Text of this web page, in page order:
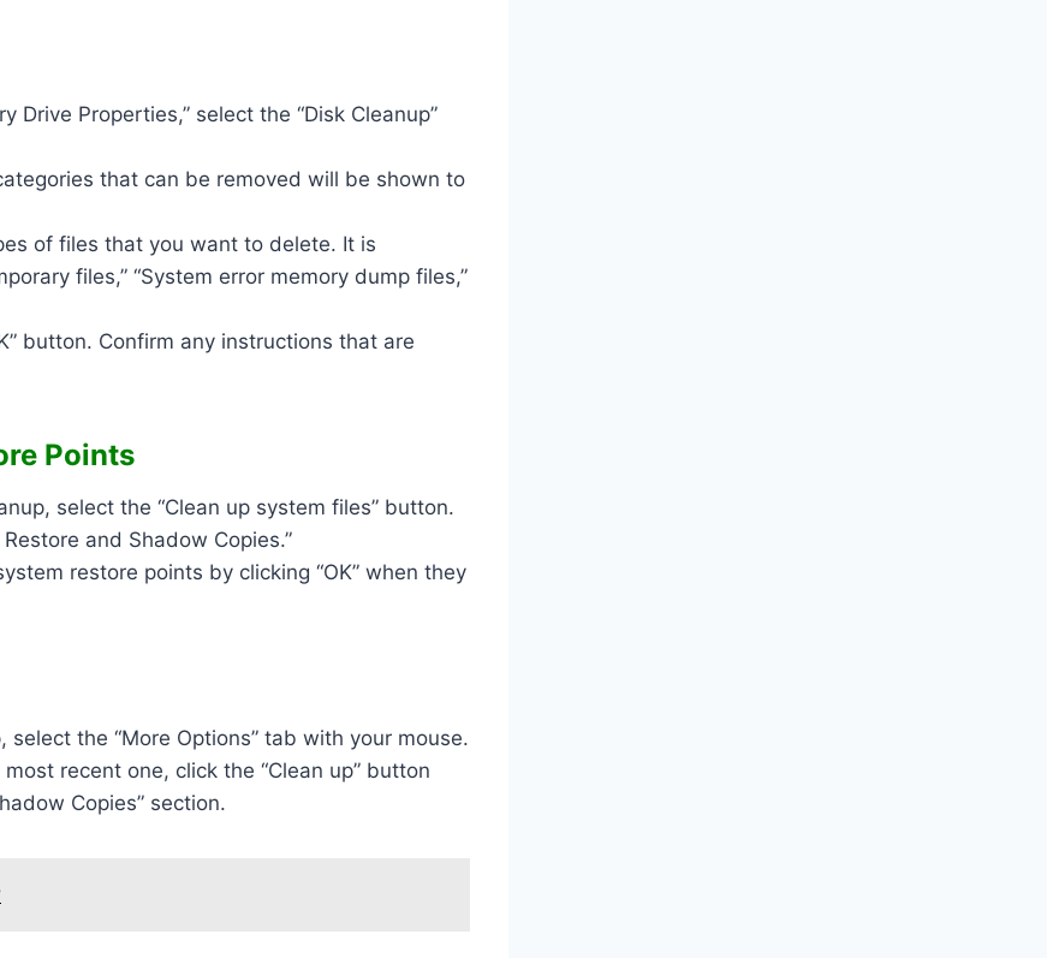
Drive Properties,” select the “Disk Cleanup”
that can be removed will be shown to
of files that you want to delete. It is
files,” “System error memory dump files,”
button. Confirm any instructions that are
Points
select the “Clean up system files” button.
and Shadow Copies.”
restore points by clicking “OK” when they
the “More Options” tab with your mouse.
recent one, click the “Clean up” button
Copies” section.